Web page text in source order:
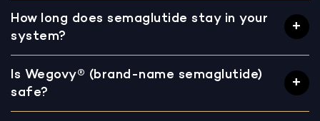
How long does semaglutide stay in your
system?
Is Wegovy® (brand-name semaglutide)
safe?